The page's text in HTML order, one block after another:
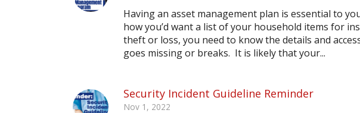
Having an asset management plan is essential to
how you’d want a list of your household items for
theft or loss, you need to know the details and
goes missing or breaks. It is likely that your...
Security Incident Guideline Reminder
Nov 1, 2022